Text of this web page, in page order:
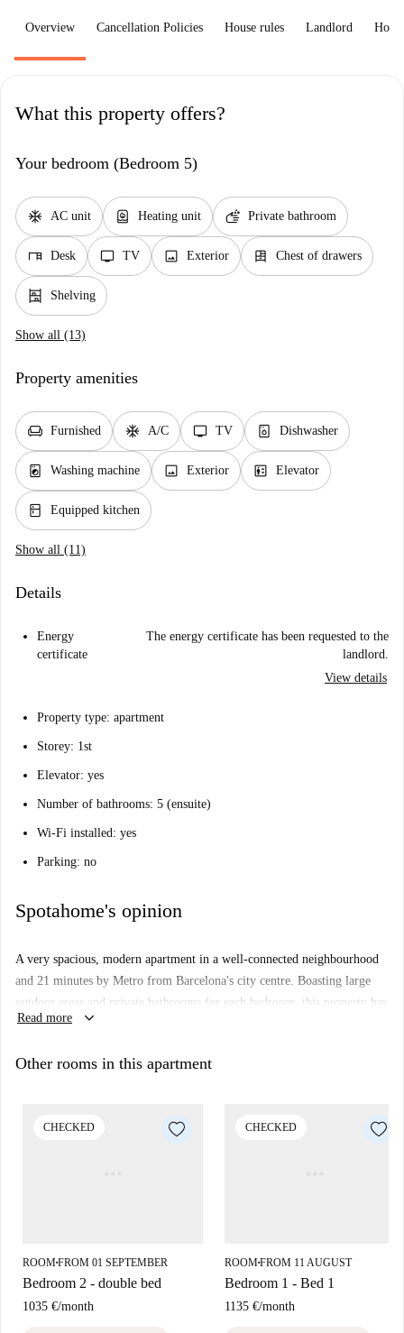
Overview Cancellation Policies House rules Landlord How
What this property offers?
Your bedroom (Bedroom 5)
ac_unit AC unit water_heater Heating unit soap Private bathroom
desk Desk tv TV image Exterior dresser Chest of drawers
shelves Shelving
Show all (13)
Property amenities
chair Furnished ac_unit A/C tv TV dishwasher_gen Dishwasher
local_laundry_service Washing machine image Exterior elevator Elevator
kitchen Equipped kitchen
Show all (11)
Details
Energy
certificate
The energy certificate has been requested to the
landlord.
View details
Property type: apartment
Storey: 1st
Elevator: yes
Number of bathrooms: 5 (ensuite)
Wi-Fi installed: yes
Parking: no
Spotahome's opinion
A very spacious, modern apartment in a well-connected neighbourhood
and 21 minutes by Metro from Barcelona's city centre. Boasting large
outdoor areas and private bathrooms for each bedroom, this property has
everything you need to live comfortably. You'll find it just a short stroll
anywhere in Spain in just a few hours.
Read more keyboard_arrow_down
Other rooms in this apartment
CHECKED
ROOM■FROM 01 SEPTEMBER
Bedroom 2 - double bed
1035 €/month
CHECKED
ROOM■FROM 11 AUGUST
Bedroom 1 - Bed 1
1135 €/month